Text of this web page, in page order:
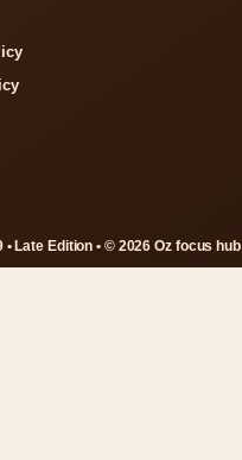
Late Edition • © 2026 Oz focus hub